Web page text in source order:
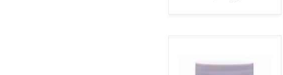
TO
TO